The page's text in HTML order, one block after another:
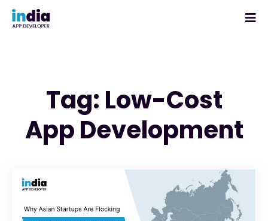
Tag: Low-Cost
App Development